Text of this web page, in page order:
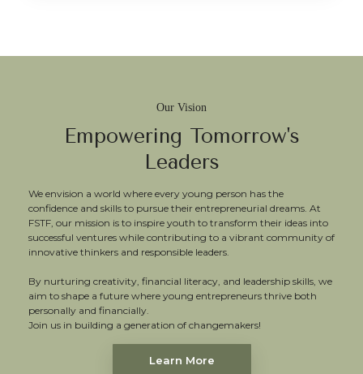
Our Vision
Empowering Tomorrow's
Leaders
We envision a world where every young person has the
confidence and skills to pursue their entrepreneurial dreams. At
FSTF, our mission is to inspire youth to transform their ideas into
successful ventures while contributing to a vibrant community of
innovative thinkers and responsible leaders.
By nurturing creativity, financial literacy, and leadership skills, we
aim to shape a future where young entrepreneurs thrive both
personally and financially.
Join us in building a generation of changemakers!
Learn More